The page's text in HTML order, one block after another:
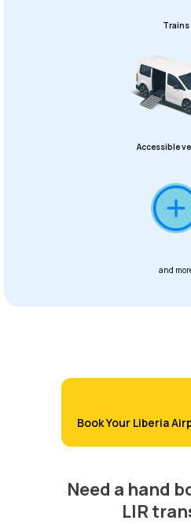
Trains
Accessible
and
Book Your Liberia
Need a hand
LIR